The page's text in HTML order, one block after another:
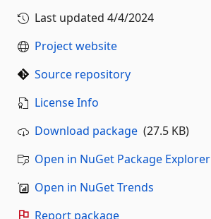
Last updated 4/4/2024
Project website
Source repository
License Info
Download package (27.5 KB)
Open in NuGet Package Explorer
Open in NuGet Trends
Report package